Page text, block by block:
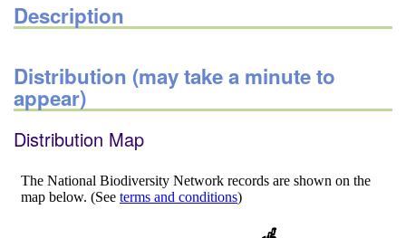
Description
Distribution (may take a minute to
appear)
Distribution Map